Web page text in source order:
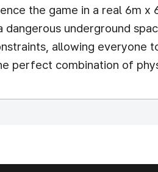
the game in a real 6m
underground
allowing everyone
perfect combination of